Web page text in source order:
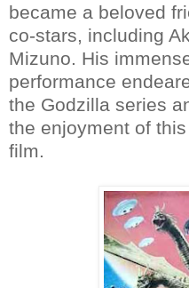
became a beloved
co-stars, including
Mizuno. His
performance
the Godzilla series
the enjoyment of
film.